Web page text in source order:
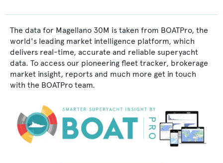
The data for Magellano 30M is taken from BOATPro, the
world's leading market intelligence platform, which
delivers real-time, accurate and reliable superyacht
data. To access our pioneering fleet tracker, brokerage
market insight, reports and much more get in touch
with the BOATPro team.